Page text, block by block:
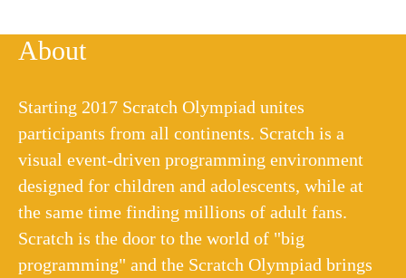
About
Starting 2017 Scratch Olympiad unites
participants from all continents. Scratch is a
visual event-driven programming environment
designed for children and adolescents, while at
the same time finding millions of adult fans.
Scratch is the door to the world of "big
programming" and the Scratch Olympiad brings